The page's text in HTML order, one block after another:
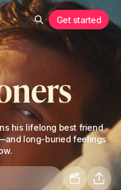
Get started
his lifelong best friend
long-buried feelings